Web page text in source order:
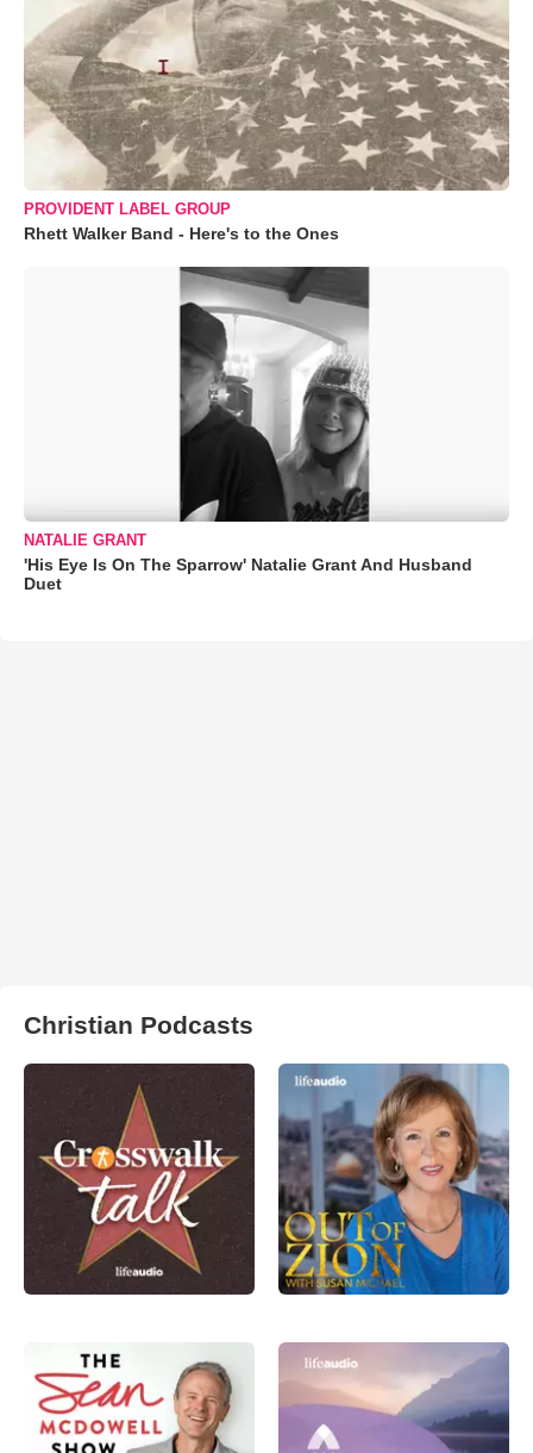
PROVIDENT LABEL GROUP
Rhett Walker Band - Here's to the Ones
NATALIE GRANT
'His Eye Is On The Sparrow' Natalie Grant And Husband
Duet
Christian Podcasts